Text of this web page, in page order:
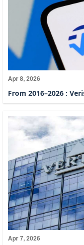
Apr 8, 2026
From 2016–2026 :
Apr 7, 2026